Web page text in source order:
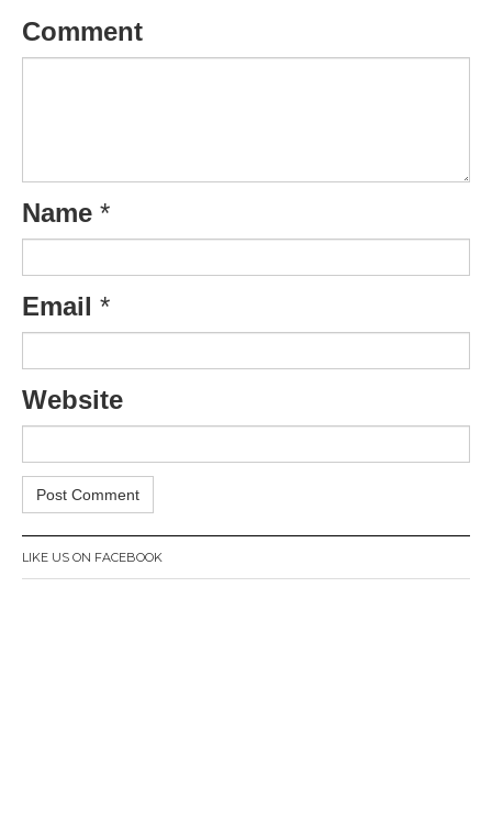
Comment
Name *
Email *
Website
LIKE US ON FACEBOOK